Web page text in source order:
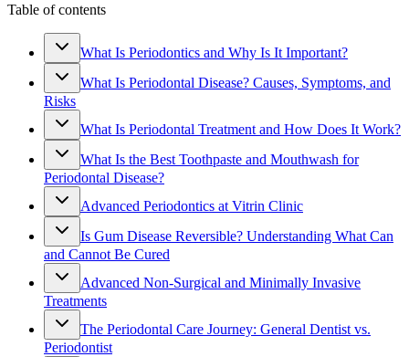
Table of contents
What Is Periodontics and Why Is It Important?
What Is Periodontal Disease? Causes, Symptoms, and
Risks
What Is Periodontal Treatment and How Does It Work?
What Is the Best Toothpaste and Mouthwash for
Periodontal Disease?
Advanced Periodontics at Vitrin Clinic
Is Gum Disease Reversible? Understanding What Can
and Cannot Be Cured
Advanced Non-Surgical and Minimally Invasive
Treatments
The Periodontal Care Journey: General Dentist vs.
Periodontist